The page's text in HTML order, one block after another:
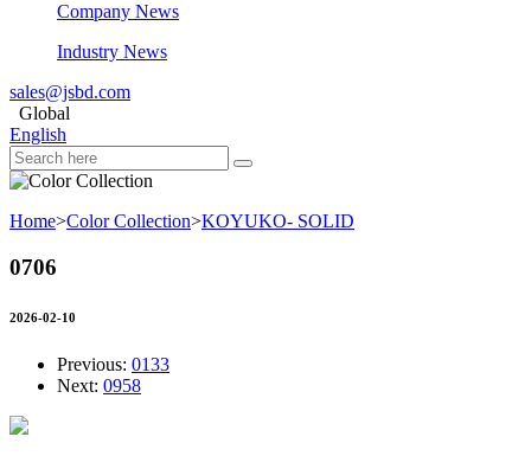
Company News
Industry News
sales@jsbd.com
Global
English
Home>Color Collection>KOYUKO- SOLID
0706
2026-02-10
Previous: 0133
Next: 0958